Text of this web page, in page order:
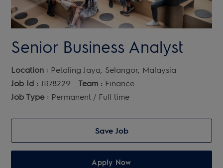
Senior Business Analyst
Location : Petaling Jaya, Selangor, Malaysia
Job Id : JR78229 Team : Finance
Job Type : Permanent / Full time
Save Job
Apply Now